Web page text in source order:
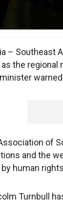
–
the
of
and the
human
Turnbull